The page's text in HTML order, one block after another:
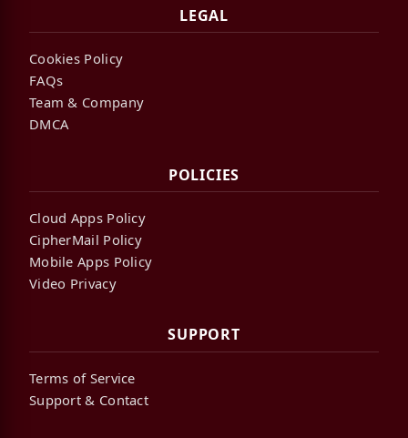
LEGAL
Cookies Policy
FAQs
Team & Company
DMCA
POLICIES
Cloud Apps Policy
CipherMail Policy
Mobile Apps Policy
Video Privacy
SUPPORT
Terms of Service
Support & Contact